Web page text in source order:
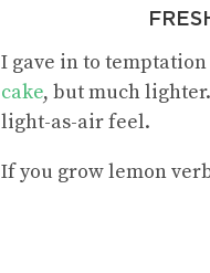
I gave in to
cake, but much
light-as-air feel.
If you grow lemon